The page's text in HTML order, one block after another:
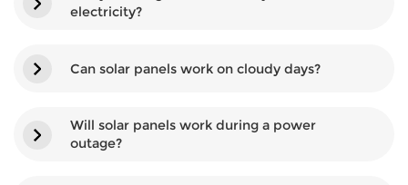
electricity?
Can solar panels work on cloudy days?
Will solar panels work during a power
outage?